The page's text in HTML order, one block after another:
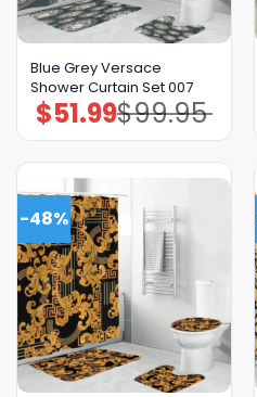
Blue Grey Versace
Shower Curtain Set 007
$99.95
Original
price
was:
$51.99 Current
price
is:
-48%